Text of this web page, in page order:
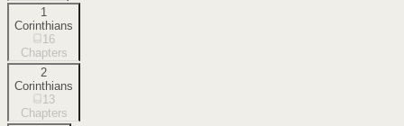
1
Corinthians
16
Chapters
2
Corinthians
13
Chapters